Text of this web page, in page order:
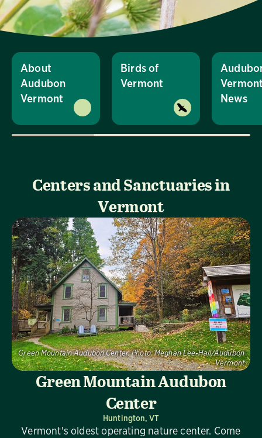
About
Audubon
Vermont
Birds of
Vermont
News
Centers and Sanctuaries in
Vermont
Green Mountain Audubon Center. Photo: Meghan Lee-Hall/Audubon
Vermont
Green Mountain Audubon
Center
Huntington, VT
Vermont's oldest operating nature center. Come